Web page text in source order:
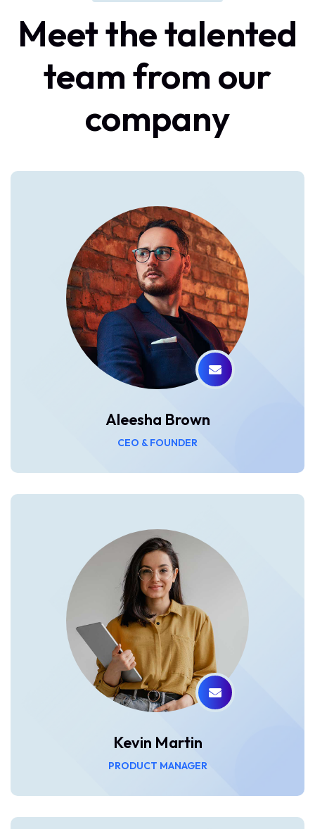
Meetthetalented
teamfrom our
company
Aleesha Brown
CEO & FOUNDER
Kevin Martin
PRODUCT MANAGER